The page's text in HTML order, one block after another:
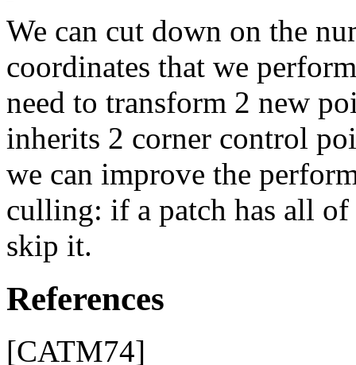
We can cut down on the
coordinates that we
need to transform 2 new
inherits 2 corner control
we can improve the
culling: if a patch has all
skip it.
References
[CATM74]